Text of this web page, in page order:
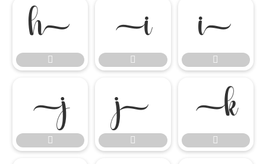











